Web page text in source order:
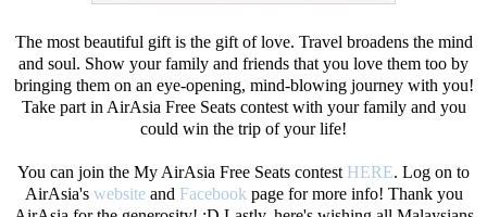
The most beautiful gift is the gift of love. Travel broadens the mind
and soul. Show your family and friends that you love them too by
bringing them on an eye-opening, mind-blowing journey with you!
Take part in AirAsia Free Seats contest with your family and you
could win the trip of your life!
You can join the My AirAsia Free Seats contest HERE. Log on to
AirAsia's websiteand Facebook page for more info! Thank you